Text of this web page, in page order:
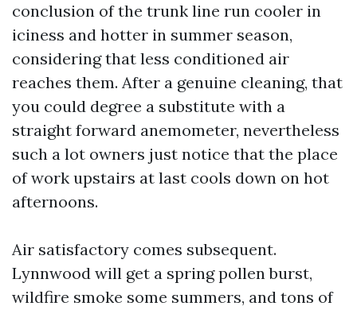
conclusion of the trunk line run cooler in
iciness and hotter in summer season,
considering that less conditioned air
reaches them. After a genuine cleaning, that
you could degree a substitute with a
straight forward anemometer, nevertheless
such a lot owners just notice that the place
of work upstairs at last cools down on hot
afternoons.
Air satisfactory comes subsequent.
Lynnwood will get a spring pollen burst,
wildfire smoke some summers, and tons of